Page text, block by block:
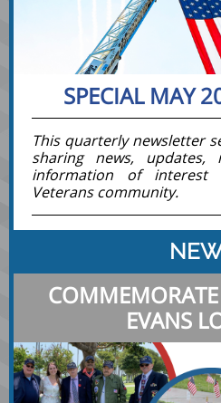
SPECIAL MAY
This quarterly newsletter
sharing news, updates,
information of
Veteranscommunity.
EVANS